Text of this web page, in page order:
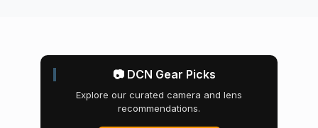
📷 DCN Gear Picks
Explore our curated camera and lens
recommendations.